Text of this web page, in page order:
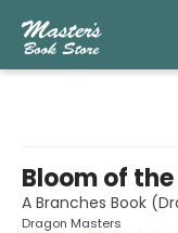
Bloom of
A Branches Book
Dragon Masters